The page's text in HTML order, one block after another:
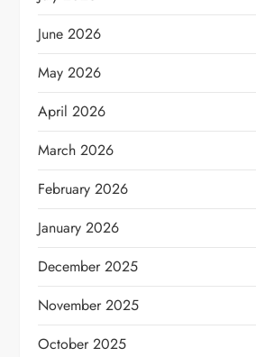
June 2026
May 2026
April 2026
March 2026
February 2026
January 2026
December 2025
November 2025
October 2025